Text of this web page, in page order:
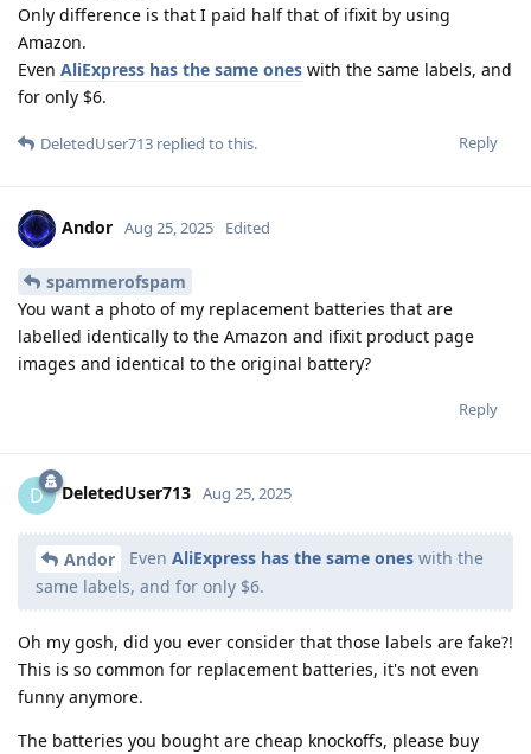
Only difference is that I paid half that of ifixit by using
Amazon.
Even AliExpress has the same ones with the same labels, and
for only $6.
Reply
DeletedUser713 replied to this.
Andor Aug 25, 2025 Edited
spammerofspam
You want a photo of my replacement batteries that are
labelled identically to the Amazon and ifixit product page
images and identical to the original battery?
Reply
D DeletedUser713 Aug 25, 2025
Andor Even AliExpress has the same ones with the
same labels, and for only $6.
Oh my gosh, did you ever consider that those labels are fake?!
This is so common for replacement batteries, it's not even
funny anymore.
The batteries you bought are cheap knockoffs, please buy